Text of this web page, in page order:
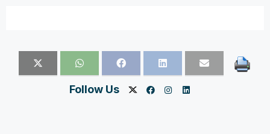
Follow Us